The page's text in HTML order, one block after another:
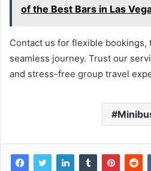
of the Best Bars in Las
Contact us for flexible bookings,
seamless journey. Trust our
and stress-free group travel